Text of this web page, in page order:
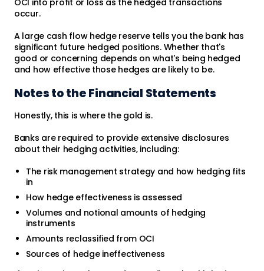
occur.
A large cash flow hedge reserve tells you the bank has
significant future hedged positions. Whether that's
good or concerning depends on what's being hedged
and how effective those hedges are likely to be.
Notes to the Financial Statements
Honestly, this is where the gold is.
Banks are required to provide extensive disclosures
about their hedging activities, including:
The risk management strategy and how hedging fits
in
How hedge effectiveness is assessed
Volumes and notional amounts of hedging
instruments
Amounts reclassified from OCI
Sources of hedge ineffectiveness